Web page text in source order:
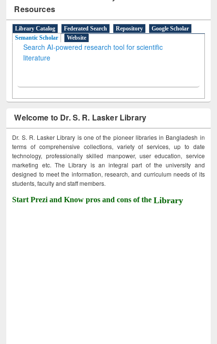
Resources
Library Catalog Federated Search Repository
Google Scholar
Semantic Scholar
Website
Search AI-powered research tool for scientific
literature
Welcome to Dr. S. R. Lasker Library
Dr. S. R. Lasker Library is one of the pioneer libraries in Bangladesh in
terms of comprehensive collections, variety of services, up to date
technology, professionally skilled manpower, user education, service
marketing etc. The Library is an integral part of the university and
designed to meet the information, research, and curriculum needs of its
students, faculty and staff members.
Start Prezi and Know pros and cons of theLibrary